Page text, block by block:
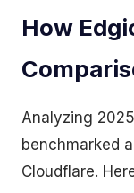
How
Analyzing
benchmarked
Cloudflare.